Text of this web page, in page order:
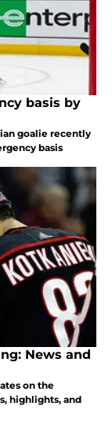
basis by
goalie recently
basis
News and
on the
highlights, and